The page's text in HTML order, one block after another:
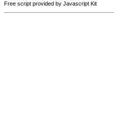
Free script provided by Javascript Kit